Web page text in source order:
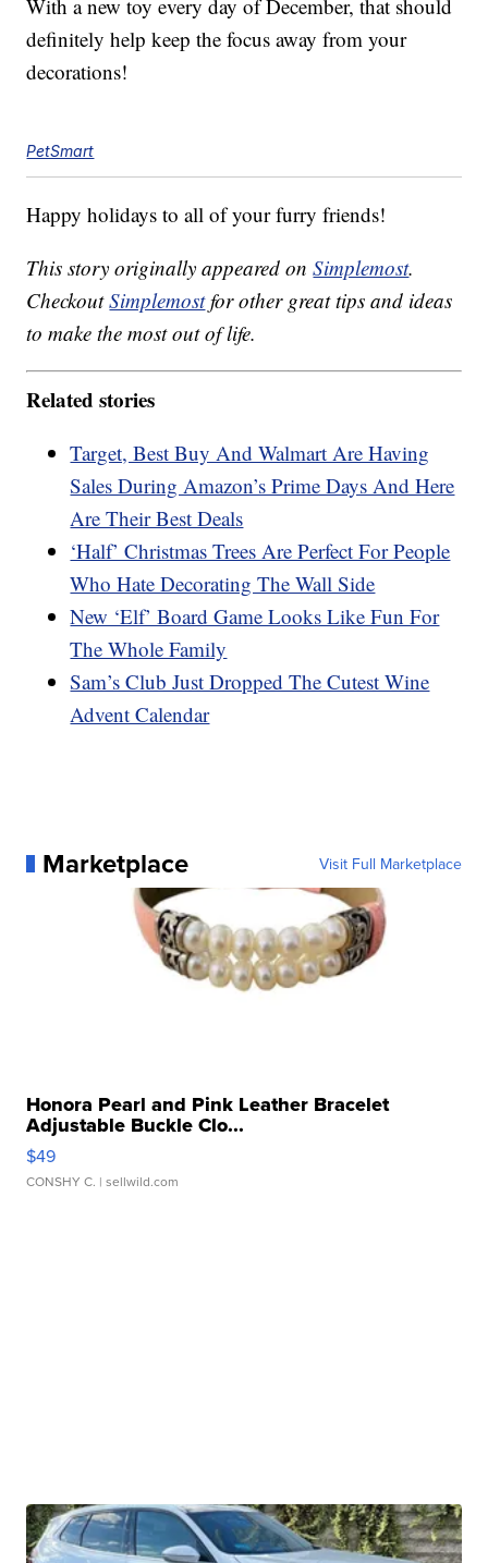
With a new toy every day of December, that should
definitely help keep the focus away from your
decorations!
PetSmart
Happy holidays to all of your furry friends!
This story originally appeared onSimplemost.
CheckoutSimplemostfor other great tips and ideas
to make the most out of life.
Related stories
Target, Best Buy And Walmart Are Having
Sales During Amazon’s Prime Days And Here
Are Their Best Deals
‘Half’ Christmas Trees Are Perfect For People
Who Hate Decorating The Wall Side
New ‘Elf’ Board Game Looks Like Fun For
The Whole Family
Sam’s Club Just Dropped The Cutest Wine
Advent Calendar
Marketplace Visit Full Marketplace
Honora Pearl and Pink Leather Bracelet
Adjustable Buckle Clo...
$49
CONSHY C. | sellwild.com